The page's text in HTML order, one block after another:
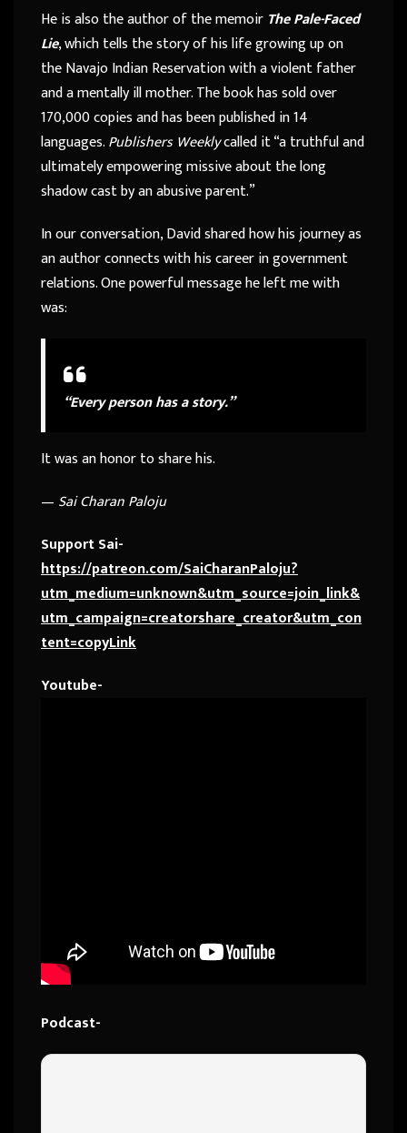
He is also the author of the memoir The Pale-Faced
Lie, which tells the story of his life growing up on
the Navajo Indian Reservation with a violent father
and a mentally ill mother. The book has sold over
170,000 copies and has been published in 14
languages.Publishers Weeklycalled it “a truthful and
ultimately empowering missive about the long
shadow cast by an abusive parent.”
In our conversation, David shared how his journey as
an author connects with his career in government
relations. One powerful message he left me with
was:
“Every person has a story.”
It was an honor to share his.
— Sai Charan Paloju
Support Sai-
https://patreon.com/SaiCharanPaloju?
utm_medium=unknown&utm_source=join_link&
utm_campaign=creatorshare_creator&utm_con
tent=copyLink
Youtube-
Podcast-